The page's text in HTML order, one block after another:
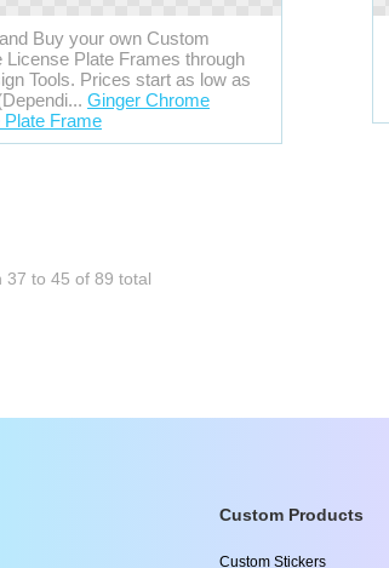
Buy your own Custom
License Plate Frames through
Tools. Prices start as low as
Ginger Chrome
Plate Frame
37 to 45 of 89 total
Custom Products
Custom Stickers